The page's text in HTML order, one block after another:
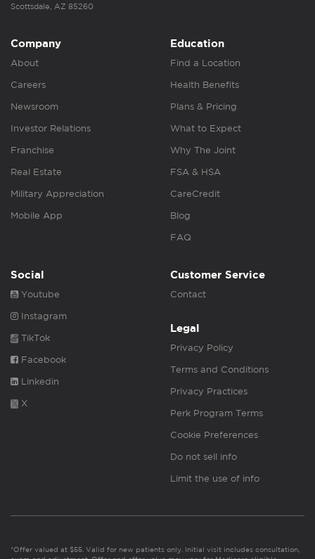
Scottsdale, AZ 85260
Company
About
Careers
Newsroom
Investor Relations
Franchise
Real Estate
Military Appreciation
Mobile App
Education
Find a Location
Health Benefits
Plans & Pricing
What to Expect
Why The Joint
FSA & HSA
CareCredit
Blog
FAQ
Social
Youtube
Instagram
TikTok
Facebook
Linkedin
X
Customer Service
Contact
Legal
Privacy Policy
Terms and Conditions
Privacy Practices
Perk Program Terms
Cookie Preferences
Do not sell info
Limit the use of info
*Offer valued at $55. Valid for new patients only. Initial visit includes consultation,